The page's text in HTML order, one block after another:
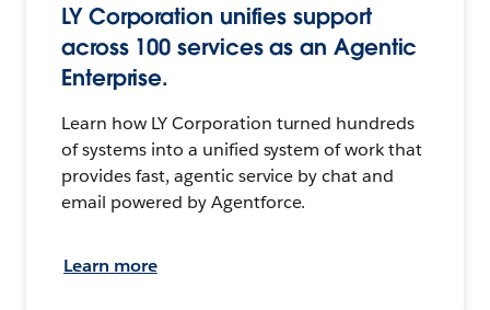
LY Corporation unifies support
across 100 services as an Agentic
Enterprise.
Learn how LY Corporation turned hundreds
of systems into a unified system of work that
provides fast, agentic service by chat and
email powered by Agentforce.
Learn more